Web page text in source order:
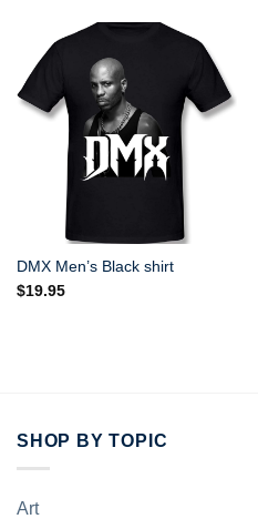
DMX Men’s Black shirt
$19.95
SHOP BY TOPIC
Art